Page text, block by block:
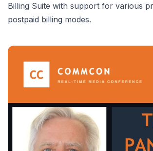
Billing Suite with support for various
postpaid billing modes.